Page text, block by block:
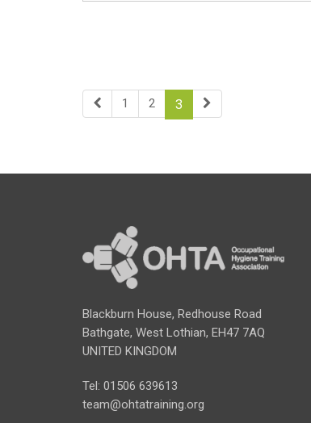
1 2 3
Blackburn House, Redhouse Road
Bathgate, West Lothian, EH47 7AQ
UNITED KINGDOM
Tel: 01506 639613
team@ohtatraining.org